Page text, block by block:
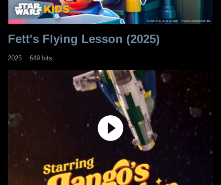
Fett's Flying Lesson (2025)
2025 649 hits